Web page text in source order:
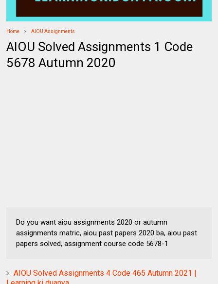
Home AIOU Assignments
AIOU Solved Assignments 1 Code
5678 Autumn 2020
Do you want aiou assignments 2020 or autumn
assignments matric, aiou past papers 2020 ba, aiou past
papers solved, assignment course code 5678-1
AIOU Solved Assignments 4 Code 465 Autumn 2021 |